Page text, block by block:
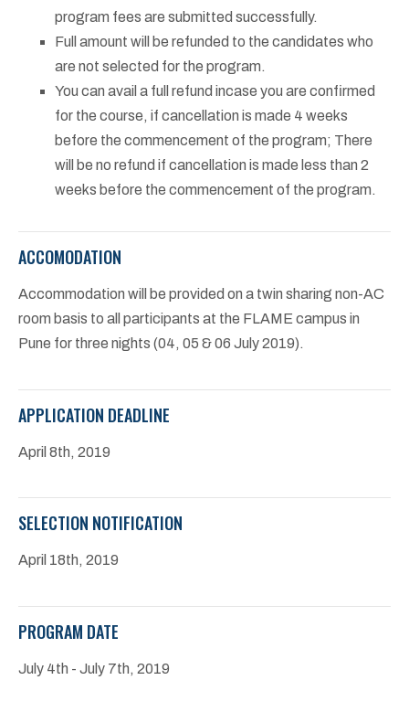
program fees are submitted successfully.
Full amount will be refunded to the candidates who
are not selected for the program.
You can avail a full refund incase you are confirmed
for the course, if cancellation is made 4 weeks
before the commencement of the program; There
will be no refund if cancellation is made less than 2
weeks before the commencement of the program.
ACCOMODATION
Accommodation will be provided on a twin sharing non-AC
room basis to all participants at the FLAME campus in
Pune for three nights (04, 05 & 06 July 2019).
APPLICATION DEADLINE
April 8th, 2019
SELECTION NOTIFICATION
April 18th, 2019
PROGRAM DATE
July 4th - July 7th, 2019